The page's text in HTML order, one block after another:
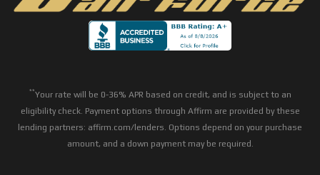
**Your rate will be 0-36% APR based on credit, and is subject to an
eligibility check. Payment options through Affirm are provided by these
lending partners: affirm.com/lenders. Options depend on your purchase
amount, and a down payment may be required.